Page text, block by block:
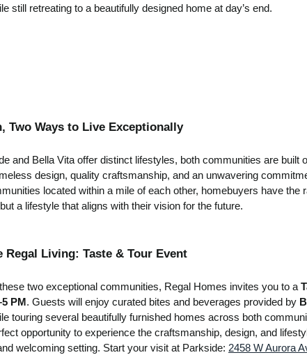
still retreating to a beautifully designed home at day’s end.
Two Ways to Live Exceptionally
and Bella Vita offer distinct lifestyles, both communities are built
design, quality craftsmanship, and an unwavering
located within a mile of each other, homebuyers have the
a lifestyle that aligns with their vision for the future.
Regal Living: Taste & Tour Event
two exceptional communities, Regal Homes invites you to a
PM . Guests will enjoy curated bites and beverages provided by
touring several beautifully furnished homes across both
opportunity to experience the craftsmanship, design, and
welcoming setting. Start your visit at Parkside: 2458 W Aurora